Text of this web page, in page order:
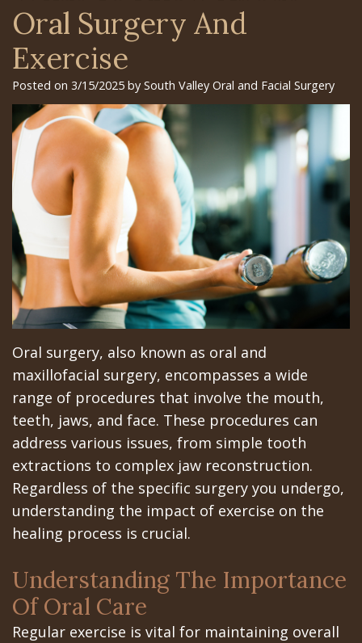
Surgery
Trefoil™
Single
&
Multiple
Dental
Implants
How
Long
Does
the
All‐
on‐
4
Treatment
Concept
Last?
Grafting
What
Arian
Chehrehsa
DDS
Charitable
Missions
Meet
the
Team
Tour
the
Office
Dental
Technology
Mission
Dental
Videos
Orthognathic
Surgery
Oral
Pathology
Facial
Trauma
Sleep
Apnea
Tooth
Dentoalveolar
Surgery
Cosmetic
Dentistry
Multiple
Teeth
Extraction
Wisdom
Teeth
Library
Insurance
&
Financial
Info
Schedule
at
San
Jose
Office
Schedule
at
Gilroy
Office
Schedule
at
Los
Office
Dental
Gilroy
San
Jose
Office
Los
Banos
Office
Oral Surgery And
Exercise
Posted on 3/15/2025 by South Valley Oral and Facial Surgery
Oral surgery, also known as oral and
maxillofacial surgery, encompasses a wide
range of procedures that involve the mouth,
teeth, jaws, and face. These procedures can
address various issues, from simple tooth
extractions to complex jaw reconstruction.
Regardless of the specific surgery you undergo,
understanding the impact of exercise on the
healing process is crucial.
Understanding The Importance
Of Oral Care
Regular exercise is vital for maintaining overall